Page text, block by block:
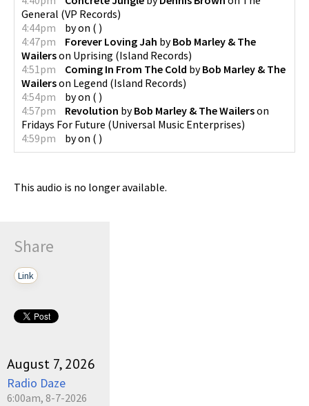
General (VP Records)
4:44pm
byon ( )
4:47pm
Forever Loving Jah byBob Marley & The
Wailerson Uprising (Island Records)
4:51pm
Coming In From The Cold byBob Marley & The
Wailerson Legend (Island Records)
4:54pm
byon ( )
4:57pm
Revolution byBob Marley & The Wailerson
Fridays For Future (Universal Music Enterprises)
4:59pm
byon ( )
This audio is no longer available.
Share
Link
August 7, 2026
Radio Daze
6:00am, 8-7-2026